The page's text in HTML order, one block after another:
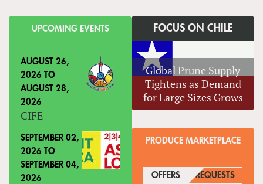
UPCOMING EVENTS
AUGUST 26,
2026 TO
AUGUST 28,
2026
CIFE
SEPTEMBER 02,
2026 TO
SEPTEMBER 04,
2026
FOCUS ON CHILE
Global Prune Supply
Tightens as Demand
for Large Sizes Grows
PRODUCE MARKETPLACE
OFFERS (ACTIVE TAB)
REQUESTS